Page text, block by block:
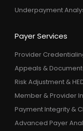
Underpayment
Payer Services
Provider
Appeals &
Risk Adjustment &
Member & Provider
Payment Integrity &
Advanced Payer